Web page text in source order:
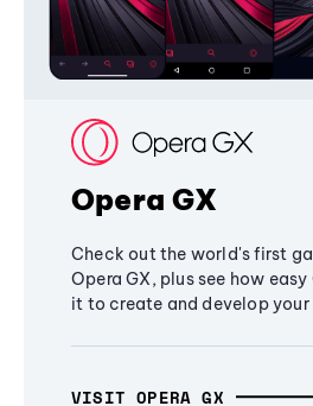
Opera GX
Check out the world's first
Opera GX, plus see how
it to create and develop your
VISIT OPERA GX